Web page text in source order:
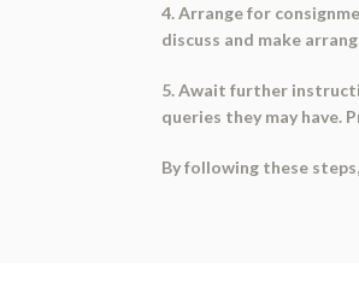
4. Arrange for
discuss and make
5. Await further
queries they may have.
By following these